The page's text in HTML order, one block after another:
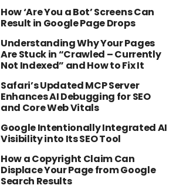
How ‘Are You a Bot’ Screens Can
Result in Google Page Drops
Understanding Why Your Pages
Are Stuck in “Crawled – Currently
Not Indexed” and How to Fix It
Safari’s Updated MCP Server
Enhances AI Debugging for SEO
and Core Web Vitals
Google Intentionally Integrated AI
Visibility into Its SEO Tool
How a Copyright Claim Can
Displace Your Page from Google
Search Results